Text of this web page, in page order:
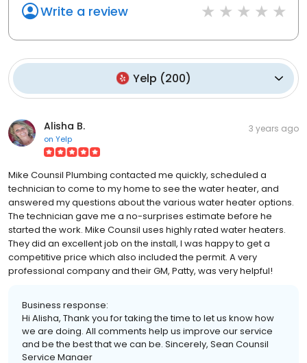
Write a review
Yelp (200)
Alisha B.
on Yelp
3 years ago
Mike Counsil Plumbing contacted me quickly, scheduled a
technician to come to my home to see the water heater, and
answered my questions about the various water heater options.
The technician gave me a no-surprises estimate before he
started the work. Mike Counsil uses highly rated water heaters.
They did an excellent job on the install, I was happy to get a
competitive price which also included the permit. A very
professional company and their GM, Patty, was very helpful!
Business response:
Hi Alisha, Thank you for taking the time to let us know how
we are doing. All comments help us improve our service
and be the best that we can be. Sincerely, Sean Counsil
Service Manaer